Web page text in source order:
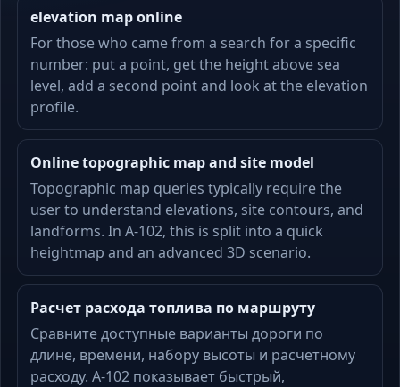
elevation map online
For those who came from a search for a specific
number: put a point, get the height above sea
level, add a second point and look at the elevation
profile.
Online topographic map and site model
Topographic map queries typically require the
user to understand elevations, site contours, and
landforms. In A-102, this is split into a quick
heightmap and an advanced 3D scenario.
Расчет расхода топлива по маршруту
Сравните доступные варианты дороги по
длине, времени, набору высоты и расчетному
расходу. A-102 показывает быстрый,